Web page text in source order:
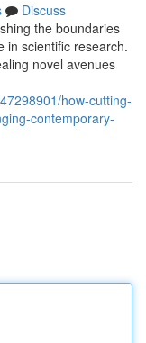
Discuss
the boundaries
in scientific research.
novel avenues
how-cutting-
contemporary-